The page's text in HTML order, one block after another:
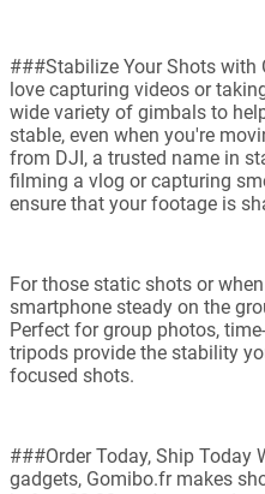
###Stabilize Your Shots with
love capturing videos or
wide variety of gimbals to
stable, even when you're
from DJI, a trusted name in
filming a vlog or capturing
ensure that your footage is
For those static shots or
smartphone steady on the
Perfect for group photos,
tripods provide the stability
focused shots.
###Order Today, Ship Today
gadgets, Gomibo.fr makes